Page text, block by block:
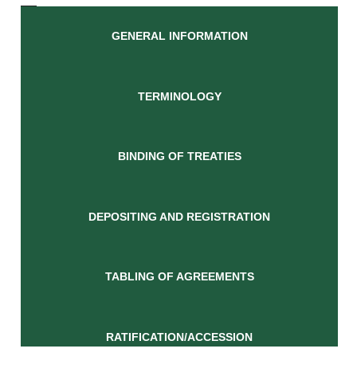
GENERAL INFORMATION
TERMINOLOGY
BINDING OF TREATIES
DEPOSITING AND REGISTRATION
TABLING OF AGREEMENTS
RATIFICATION/ACCESSION